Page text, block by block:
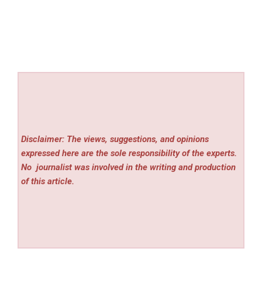
Disclaimer: The views, suggestions, and opinions
expressed here are the sole responsibility of the experts.
No journalist was involved in the writing and production
of this article.